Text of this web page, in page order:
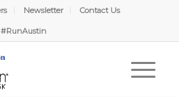
Newsletter Contact Us
#RunAustin